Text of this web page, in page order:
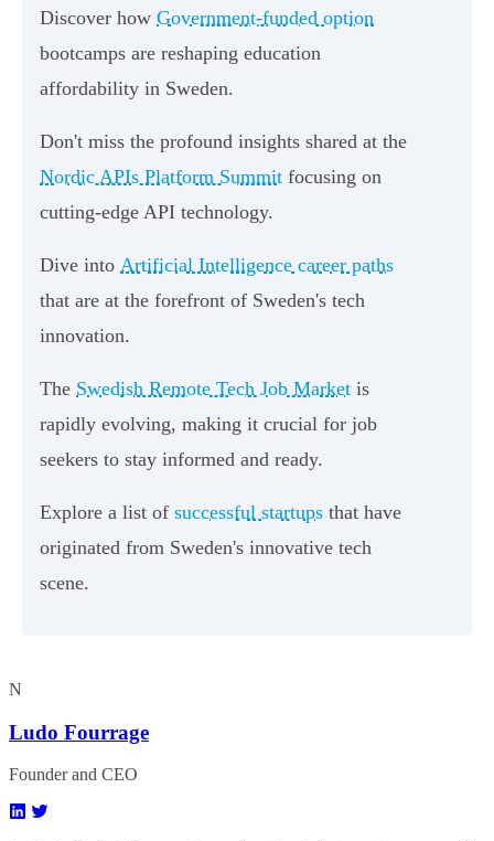
Discover how Government-funded option
bootcamps are reshaping education
affordability in Sweden.
Don't miss the profound insights shared at the
Nordic APIs Platform Summit focusing on
cutting-edge API technology.
Dive into Artificial Intelligence career paths
that are at the forefront of Sweden's tech
innovation.
The Swedish Remote Tech Job Market is
rapidly evolving, making it crucial for job
seekers to stay informed and ready.
Explore a list of successful startups that have
originated from Sweden's innovative tech
scene.
N
Ludo Fourrage
Founder and CEO